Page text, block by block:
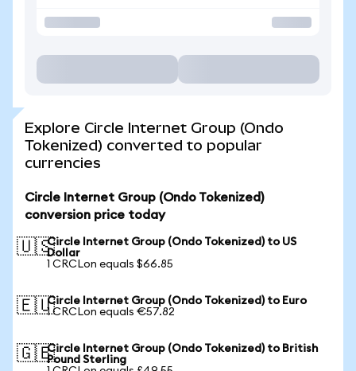
Explore Circle Internet Group (Ondo
Tokenized) converted to popular
currencies
Circle Internet Group (Ondo Tokenized)
conversion price today
🇺🇸Circle Internet Group (Ondo Tokenized) to US
Dollar
1 CRCLon equals $66.85
🇪🇺Circle Internet Group (Ondo Tokenized) to Euro
1 CRCLon equals €57.82
🇬🇧Circle Internet Group (Ondo Tokenized) to British
Pound Sterling